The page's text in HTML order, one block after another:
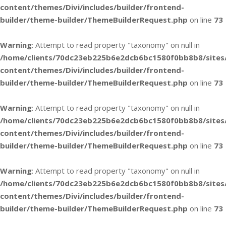
content/themes/Divi/includes/builder/frontend-
builder/theme-builder/ThemeBuilderRequest.php on line 73
Warning: Attempt to read property "taxonomy" on null in
/home/clients/70dc23eb225b6e2dcb6bc1580f0bb8b8/
content/themes/Divi/includes/builder/frontend-
builder/theme-builder/ThemeBuilderRequest.php on line 73
Warning: Attempt to read property "taxonomy" on null in
/home/clients/70dc23eb225b6e2dcb6bc1580f0bb8b8/
content/themes/Divi/includes/builder/frontend-
builder/theme-builder/ThemeBuilderRequest.php on line 73
Warning: Attempt to read property "taxonomy" on null in
/home/clients/70dc23eb225b6e2dcb6bc1580f0bb8b8/
content/themes/Divi/includes/builder/frontend-
builder/theme-builder/ThemeBuilderRequest.php on line 73